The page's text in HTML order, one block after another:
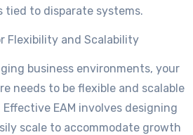
tied to disparate systems.
Flexibility and Scalability
business environments, your
needs to be flexible and scalable
EAM involves designing
scale to accommodate growth